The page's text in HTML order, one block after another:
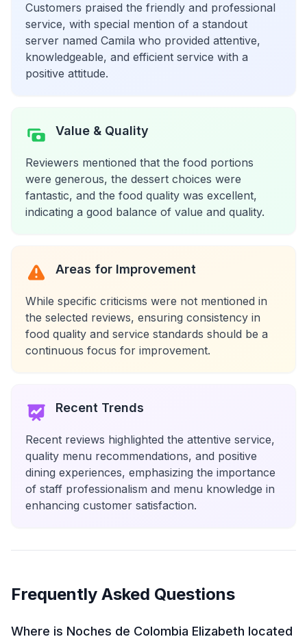
Customers praised the friendly and professional
service, with special mention of a standout
server named Camila who provided attentive,
knowledgeable, and efficient service with a
positive attitude.
Value & Quality
Reviewers mentioned that the food portions
were generous, the dessert choices were
fantastic, and the food quality was excellent,
indicating a good balance of value and quality.
Areas for Improvement
While specific criticisms were not mentioned in
the selected reviews, ensuring consistency in
food quality and service standards should be a
continuous focus for improvement.
Recent Trends
Recent reviews highlighted the attentive service,
quality menu recommendations, and positive
dining experiences, emphasizing the importance
of staff professionalism and menu knowledge in
enhancing customer satisfaction.
Frequently Asked Questions
Where is Noches de Colombia Elizabeth located